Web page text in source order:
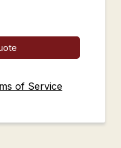
of Service